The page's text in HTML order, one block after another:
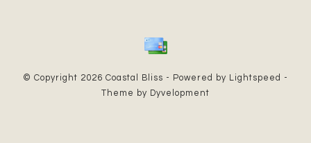
© Copyright 2026 Coastal Bliss - Powered by Lightspeed
-
Theme by Dyvelopment